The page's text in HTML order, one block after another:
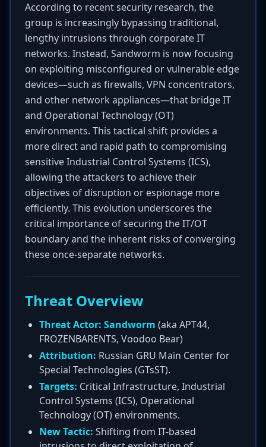
According to recent security research, the
group is increasingly bypassing traditional,
lengthy intrusions through corporate IT
networks. Instead, Sandworm is now focusing
on exploiting misconfigured or vulnerable edge
devices—such as firewalls, VPN concentrators,
and other network appliances—that bridge IT
and Operational Technology (OT)
environments. This tactical shift provides a
more direct and rapid path to compromising
sensitive Industrial Control Systems (ICS),
allowing the attackers to achieve their
objectives of disruption or espionage more
efficiently. This evolution underscores the
critical importance of securing the IT/OT
boundary and the inherent risks of converging
these once-separate networks.
Threat Overview
Threat Actor: Sandworm (aka APT44,
FROZENBARENTS, Voodoo Bear)
Attribution: Russian GRU Main Center for
Special Technologies (GTsST).
Targets: Critical Infrastructure, Industrial
Control Systems (ICS), Operational
Technology (OT) environments.
New Tactic: Shifting from IT-based